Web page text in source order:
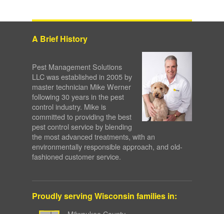
A Brief History
Pest Management Solutions
LLC was established in 2005 by
master technician Mike Werner
following 30 years in the pest
control industry. Mike is
committed to providing the best
pest control service by blending
the most advanced treatments, with an
environmentally responsible approach, and old-
fashioned customer service.
Proudly serving Wisconsin families in: